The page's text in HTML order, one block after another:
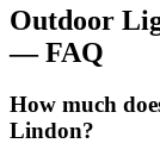
Outdoor
— FAQ
How much
Lindon?